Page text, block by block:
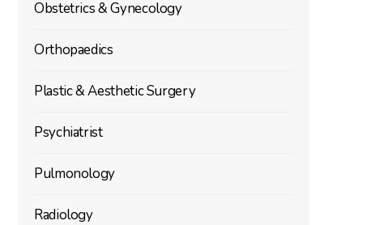
Obstetrics & Gynecology
Orthopaedics
Plastic & Aesthetic Surgery
Psychiatrist
Pulmonology
Radiology